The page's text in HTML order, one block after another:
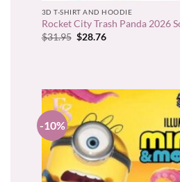
3D T-SHIRT AND HOODIE
Rocket City Trash Panda 2026
$31.95 Original
$28.76Current
-10%